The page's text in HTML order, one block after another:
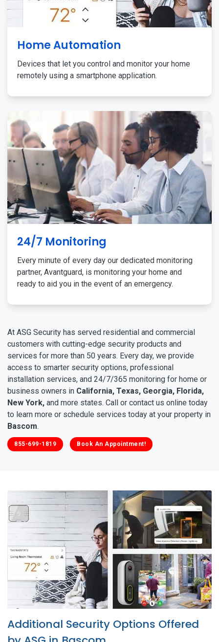
Home Automation
Devices that let you control and monitor your home
remotely using a smartphone application.
24/7 Monitoring
Every minute of every day our dedicated monitoring
partner, Avantguard, is monitoring your home and
ready to aid you in the event of an emergency.
At ASG Security has served residential and commercial
customers with cutting-edge security products and
services for more than 50 years. Every day, we provide
access to smarter security options, professional
installation services, and 24/7/365 monitoring for home or
business owners in California, Texas, Georgia, Florida,
New York, and more states. Call or contact us online today
to learn more or schedule services today at your property in
Bascom.
855-699-1819 Book An Appointment!
Additional Security Options Offered